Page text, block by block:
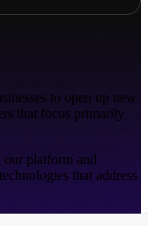
to open up new
that focus primarily
our platform and
that address